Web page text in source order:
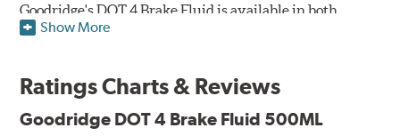
Goodridge's DOT 4 Brake Fluid is available in both
Performance and Race versions. Designed for fast road
and go and demand more immediate braking response.
and 500ml volumes.
Show More
Ratings Charts & Reviews
Goodridge DOT 4 Brake Fluid 500ML